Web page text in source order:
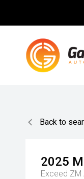
Back to
2025
Exceed ZM